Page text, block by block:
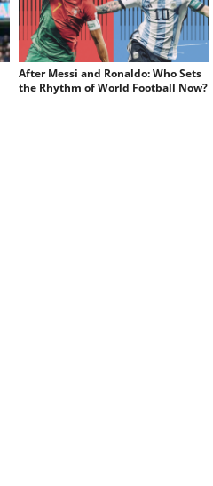
After Messi and Ronaldo: Who Sets
the Rhythm of World Football Now?